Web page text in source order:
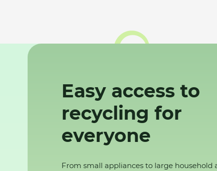
Easy access to
recycling for
everyone
From small appliances to large household